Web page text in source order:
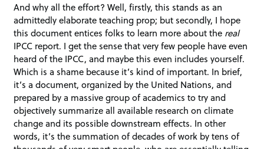
And why all the effort? Well, firstly, this stands as an
admittedly elaborate teaching prop; but secondly, I hope
this document entices folks to learn more about the real
IPCC report. I get the sense that very few people have even
heard of the IPCC, and maybe this even includes yourself.
Which is a shame because it’s kind of important. In brief,
it’s a document, organized by the United Nations, and
prepared by a massive group of academics to try and
objectively summarize all available research on climate
change and its possible downstream effects. In other
words, it’s the summation of decades of work by tens of